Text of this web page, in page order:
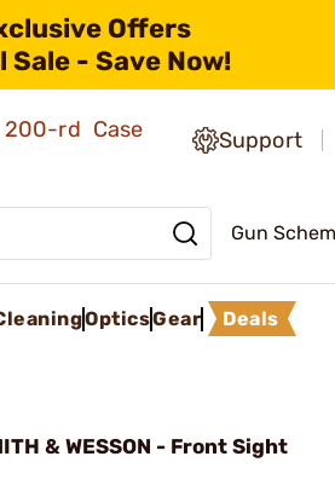
Offers
- Save Now!
rd Case
Support
Gun
OpticsGear Deals
& WESSON - Front Sight